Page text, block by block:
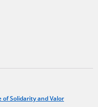
Solidarity and Valor